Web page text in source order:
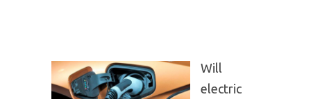
Will
electric